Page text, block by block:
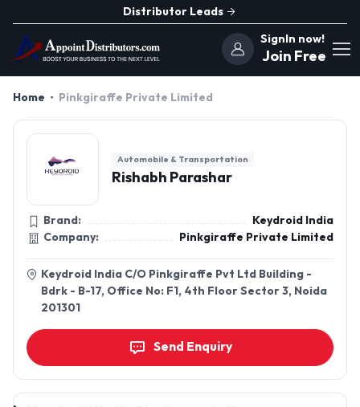
Distributor Leads
SignIn now!
Join Free
Home Pinkgiraffe Private Limited
Automobile & Transportation
Rishabh Parashar
Brand:
Keydroid India
Company:
Pinkgiraffe Private Limited
Keydroid India C/O Pinkgiraffe Pvt Ltd Building -
Bdrk - B-17, Office No: F1, 4th Floor Sector 3, Noida
201301
Send Enquiry